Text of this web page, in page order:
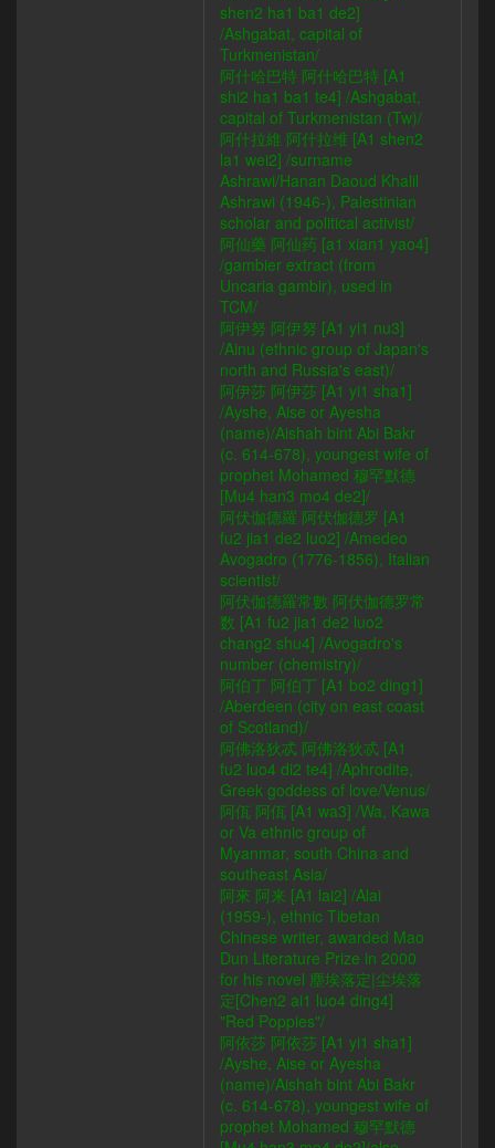
shen2 ha1 ba1 de2]
/Ashgabat, capital of
Turkmenistan/
阿什哈巴特 阿什哈巴特 [A1
shi2 ha1 ba1 te4] /Ashgabat,
capital of Turkmenistan (Tw)/
阿什拉維 阿什拉维 [A1 shen2
la1 wei2] /surname
Ashrawi/Hanan Daoud Khalil
Ashrawi (1946-), Palestinian
scholar and political activist/
阿仙藥 阿仙药 [a1 xian1 yao4]
/gambier extract (from
Uncaria gambir), used in
TCM/
阿伊努 阿伊努 [A1 yi1 nu3]
/Ainu (ethnic group of Japan's
north and Russia's east)/
阿伊莎 阿伊莎 [A1 yi1 sha1]
/Ayshe, Aise or Ayesha
(name)/Aishah bint Abi Bakr
(c. 614-678), youngest wife of
prophet Mohamed 穆罕默德
[Mu4 han3 mo4 de2]/
阿伏伽德羅 阿伏伽德罗 [A1
fu2 jia1 de2 luo2] /Amedeo
Avogadro (1776-1856), Italian
scientist/
阿伏伽德羅常數 阿伏伽德罗常
数 [A1 fu2 jia1 de2 luo2
chang2 shu4] /Avogadro's
number (chemistry)/
阿伯丁 阿伯丁 [A1 bo2 ding1]
/Aberdeen (city on east coast
of Scotland)/
阿佛洛狄忒 阿佛洛狄忒 [A1
fu2 luo4 di2 te4] /Aphrodite,
Greek goddess of love/Venus/
阿佤 阿佤 [A1 wa3] /Wa, Kawa
or Va ethnic group of
Myanmar, south China and
southeast Asia/
阿來 阿来 [A1 lai2] /Alai
(1959-), ethnic Tibetan
Chinese writer, awarded Mao
Dun Literature Prize in 2000
for his novel 塵埃落定|尘埃落
定[Chen2 ai1 luo4 ding4]
"Red Poppies"/
阿依莎 阿依莎 [A1 yi1 sha1]
/Ayshe, Aise or Ayesha
(name)/Aishah bint Abi Bakr
(c. 614-678), youngest wife of
prophet Mohamed 穆罕默德